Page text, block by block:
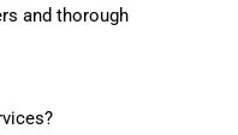
and thorough